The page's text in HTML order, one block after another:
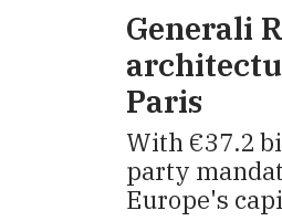
Generali
Paris
With €37.2
party
Europe's